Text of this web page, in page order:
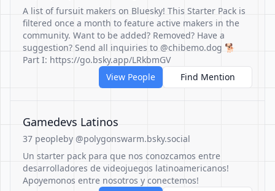
A list of fursuit makers on Bluesky! This Starter Pack is
filtered once a month to feature active makers in the
community. Want to be added? Removed? Have a
suggestion? Send all inquiries to @chibemo.dog 🐕
Part I: https://go.bsky.app/LRkbmGV
View People
Find Mention
Gamedevs Latinos
37 peopleby @polygonswarm.bsky.social
Un starter pack para que nos conozcamos entre
desarrolladores de videojuegos latinoamericanos!
Apoyemonos entre nosotros y conectemos!